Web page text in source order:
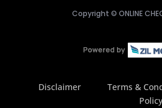
Copyright © ONLINE
Disclaimer Terms &
Policy